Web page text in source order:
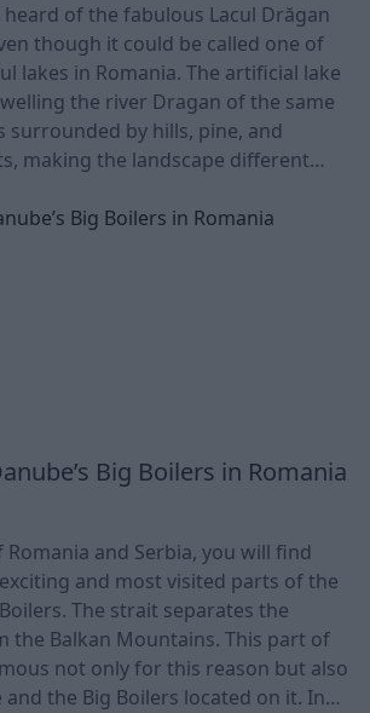
heard of the fabulous Lacul Drăgan
though it could be called one of
lakes in Romania. The artificial lake
the river Dragan of the same
surrounded by hills, pine, and
making the landscape different
Big Boilers in Romania
and Serbia, you will find
and most visited parts of the
The strait separates the
the Balkan Mountains. This part of
not only for this reason but also
the Big Boilers located on it. In